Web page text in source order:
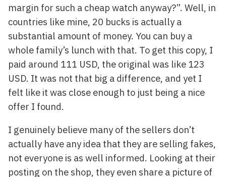
margin for such a cheap watch anyway?”. Well, in
countries like mine, 20 bucks is actually a
substantial amount of money. You can buy a
whole family’s lunch with that. To get this copy, I
paid around 111 USD, the original was like 123
USD. It was not that big a difference, and yet I
felt like it was close enough to just being a nice
offer I found.
I genuinely believe many of the sellers don’t
actually have any idea that they are selling fakes,
not everyone is as well informed. Looking at their
posting on the shop, they even share a picture of